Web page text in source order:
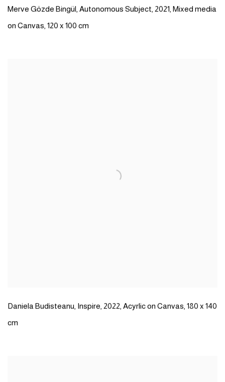
Merve Gözde Bingül, Autonomous Subject, 2021, Mixed media
on Canvas, 120 x 100 cm
Daniela Budisteanu, Inspire, 2022, Acyrlic on Canvas, 180 x 140
cm